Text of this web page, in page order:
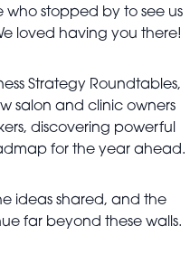
stopped by to see us
loved having you there!
Strategy Roundtables,
salon and clinic owners
discovering powerful
for the year ahead.
ideas shared, and the
far beyond these walls.